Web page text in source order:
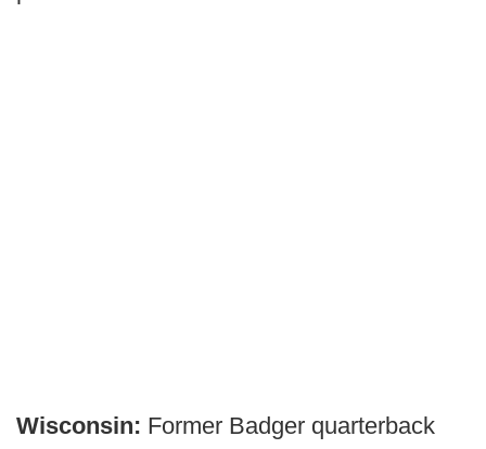
Wisconsin: Former Badger quarterback